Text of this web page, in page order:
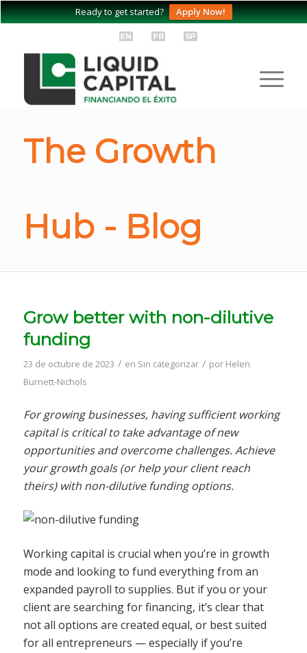
Ready to get started? Apply Now!
The Growth
Hub - Blog
Grow better with non-dilutive
funding
23 de octubre de 2023 / en Sin categorizar / por Helen
Burnett-Nichols
For growing businesses, having sufficient working
capital is critical to take advantage of new
opportunities and overcome challenges. Achieve
your growth goals (or help your client reach
theirs) with non-dilutive funding options.
Working capital is crucial when you’re in growth
mode and looking to fund everything from an
expanded payroll to supplies. But if you or your
client are searching for financing, it’s clear that
not all options are created equal, or best suited
for all entrepreneurs — especially if you’re